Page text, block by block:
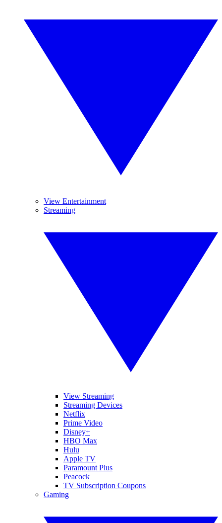
View Entertainment
Streaming
View Streaming
Streaming Devices
Netflix
Prime Video
Disney+
HBO Max
Hulu
Apple TV
Paramount Plus
Peacock
TV Subscription Coupons
Gaming